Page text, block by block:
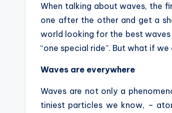
When talking about waves, the
one after the other and get a
world looking for the best
“one special ride”. But what if
Waves are everywhere
Waves are not only a
tiniest particles we know, –